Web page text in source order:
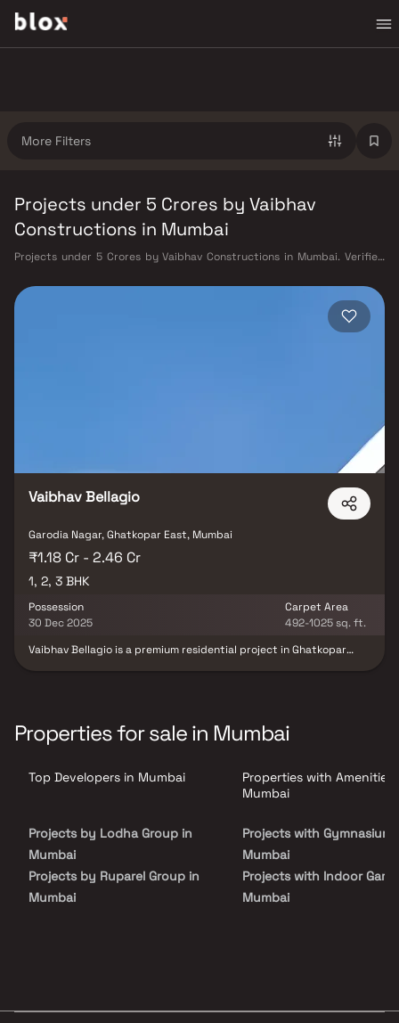
More Filters
Projects under 5 Crores by Vaibhav
Constructions in Mumbai
Projects under 5 Crores by Vaibhav Constructions in Mumbai. Verified
Vaibhav Bellagio
Garodia Nagar, Ghatkopar East, Mumbai
₹1.18 Cr - 2.46 Cr
1, 2, 3 BHK
Possession
30 Dec 2025
Carpet Area
492-1025 sq. ft.
Vaibhav Bellagio is a premium residential project in Ghatkopar
hospitals, business hubs & transport facilities. With elegant
architecture, superior construction quality & lifestyle-enhancing
for homebuyers seeking contemporary luxury in Ghatkopar East.
Properties for sale in Mumbai
Top Developers in Mumbai
Projects by Lodha Group in
Mumbai
Projects by Ruparel Group in
Mumbai
Properties with Amenities
Mumbai
Projects with Gymnasium
Mumbai
Projects with Indoor
Mumbai